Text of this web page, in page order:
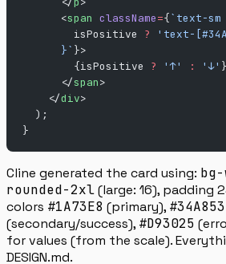
      <
span className={`text-sm
        isPositive
? 'text-
      }`
}>
        {isPositive
? '↑' : '↓'
      </
span>
    </
div>
  );
}
Cline generated the card using:
rounded-2xl(large: 16), padding
colors #1A73E8 (primary), #34A853
(secondary/success), #D93025
for values (from the scale).
DESIGN.md.